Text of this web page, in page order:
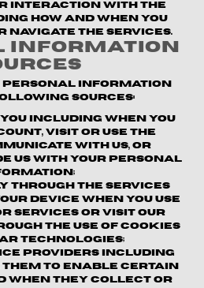
interaction with the
how and when you
the Services.
Information
personal information
sources:
including when you
visit or use the
with us, or
us with your personal
through the Services
device when you use
services or visit our
the use of cookies
technologies;
providersincluding
them to enable certain
when they collect or